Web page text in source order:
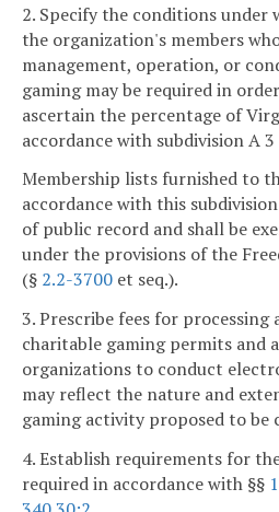
2. Specify the conditions under
the organization's members
management, operation, or
gaming may be required in
ascertain the percentage of
accordance with subdivision A 3
Membership lists furnished to
accordance with this
of public record and shall be
under the provisions of the
(§ 2.2-3700 et seq.).
3. Prescribe fees for
charitable gaming permits and
organizations to conduct
may reflect the nature and
gaming activity proposed to be
4. Establish requirements for
required in accordance with §§